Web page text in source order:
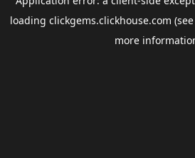
loading clickgems.clickhouse.com
more